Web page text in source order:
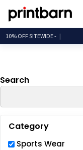
10% OFF SITEW
Search
Category
Sports Wear
Default
Price: Lowest First
Price: Highest First